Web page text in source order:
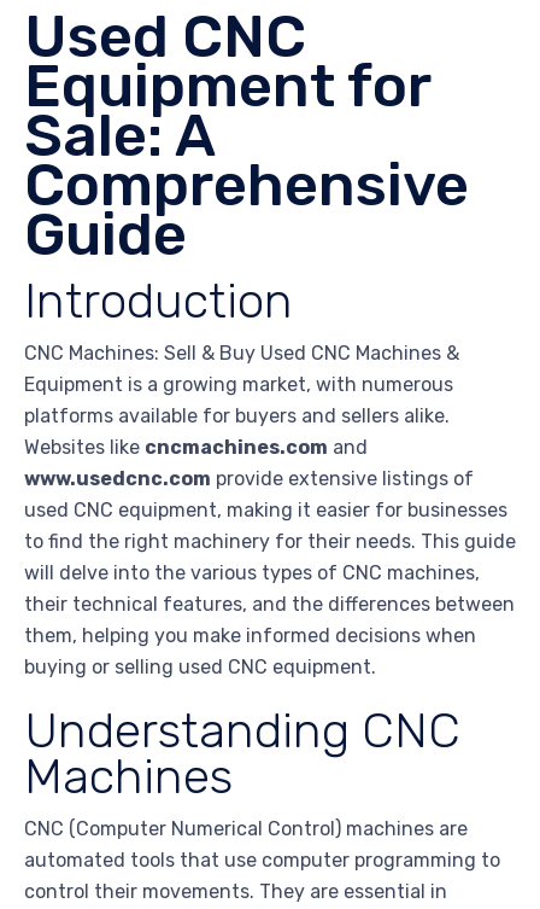
Used CNC
Equipment for
Sale: A
Comprehensive
Guide
Introduction
CNC Machines: Sell & Buy Used CNC Machines &
Equipment is a growing market, with numerous
platforms available for buyers and sellers alike.
Websites like cncmachines.com and
www.usedcnc.com provide extensive listings of
used CNC equipment, making it easier for businesses
to find the right machinery for their needs. This guide
will delve into the various types of CNC machines,
their technical features, and the differences between
them, helping you make informed decisions when
buying or selling used CNC equipment.
Understanding CNC
Machines
CNC (Computer Numerical Control) machines are
automated tools that use computer programming to
control their movements. They are essential in